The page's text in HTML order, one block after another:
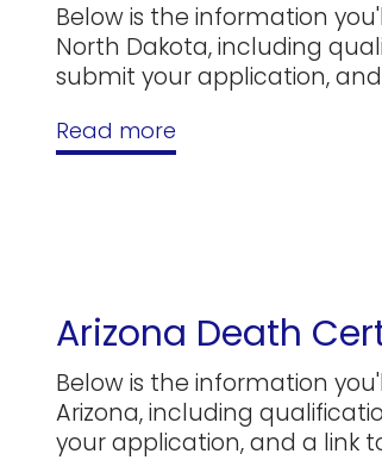
Below is the information
North Dakota, including
submit your application,
Read more
Arizona Death
Below is the information
Arizona, including
your application, and a link